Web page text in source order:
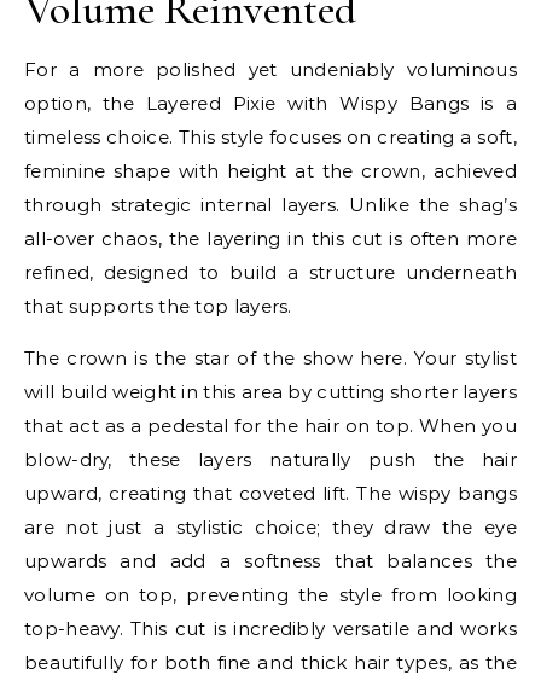
For a more polished yet undeniably voluminous
option, the Layered Pixie with Wispy Bangs is a
timeless choice. This style focuses on creating a soft,
feminine shape with height at the crown, achieved
through strategic internal layers. Unlike the shag’s
all-over chaos, the layering in this cut is often more
refined, designed to build a structure underneath
that supports the top layers.
The crown is the star of the show here. Your stylist
will build weight in this area by cutting shorter layers
that act as a pedestal for the hair on top. When you
blow-dry, these layers naturally push the hair
upward, creating that coveted lift. The wispy bangs
are not just a stylistic choice; they draw the eye
upwards and add a softness that balances the
volume on top, preventing the style from looking
top-heavy. This cut is incredibly versatile and works
beautifully for both fine and thick hair types, as the